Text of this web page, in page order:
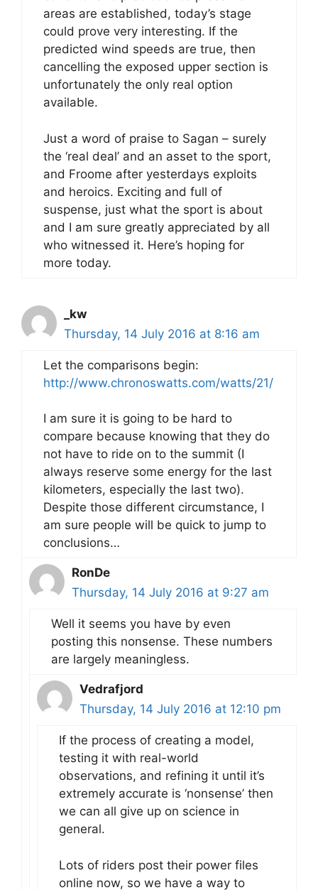
areas are established, today’s stage
could prove very interesting. If the
predicted wind speeds are true, then
cancelling the exposed upper section is
unfortunately the only real option
available.
Just a word of praise to Sagan – surely
the ‘real deal’ and an asset to the sport,
and Froome after yesterdays exploits
and heroics. Exciting and full of
suspense, just what the sport is about
and I am sure greatly appreciated by all
who witnessed it. Here’s hoping for
more today.
_kw
Thursday, 14 July 2016 at 8:16 am
Let the comparisons begin:
http://www.chronoswatts.com/watts/21/
I am sure it is going to be hard to
compare because knowing that they do
not have to ride on to the summit (I
always reserve some energy for the last
kilometers, especially the last two).
Despite those different circumstance, I
am sure people will be quick to jump to
conclusions…
RonDe
Thursday, 14 July 2016 at 9:27 am
Well it seems you have by even
posting this nonsense. These numbers
are largely meaningless.
Vedrafjord
Thursday, 14 July 2016 at 12:10 pm
If the process of creating a model,
testing it with real-world
observations, and refining it until it’s
extremely accurate is ‘nonsense’ then
we can all give up on science in
general.
Lots of riders post their power files
online now, so we have a way to